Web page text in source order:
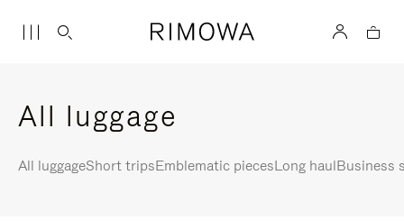
All luggage
All luggageShort tripsEmblematic piecesLong haulBusiness